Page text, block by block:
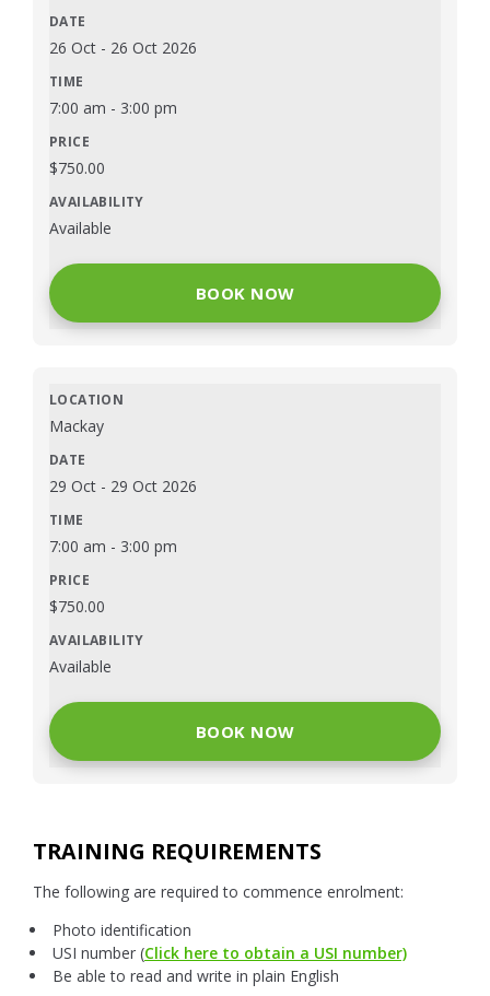
26 Oct - 26 Oct 2026
7:00 am - 3:00 pm
$750.00
Available
BOOK NOW
Mackay
29 Oct - 29 Oct 2026
7:00 am - 3:00 pm
$750.00
Available
BOOK NOW
TRAINING REQUIREMENTS
The following are required to commence enrolment:
Photo identification
USI number (Click here to obtain a USI number)
Be able to read and write in plain English